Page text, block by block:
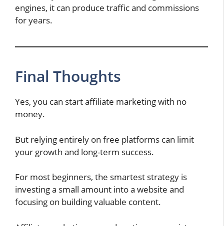
engines, it can produce traffic and commissions
for years.
Final Thoughts
Yes, you can start affiliate marketing with no
money.
But relying entirely on free platforms can limit
your growth and long-term success.
For most beginners, the smartest strategy is
investing a small amount into a website and
focusing on building valuable content.